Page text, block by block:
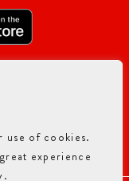
use of cookies.
experience